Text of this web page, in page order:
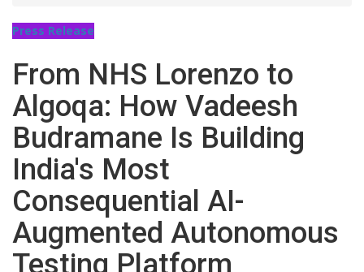
Press Release
From NHS Lorenzo to
Algoqa: How Vadeesh
Budramane Is Building
India's Most
Consequential AI-
Augmented Autonomous
Testing Platform